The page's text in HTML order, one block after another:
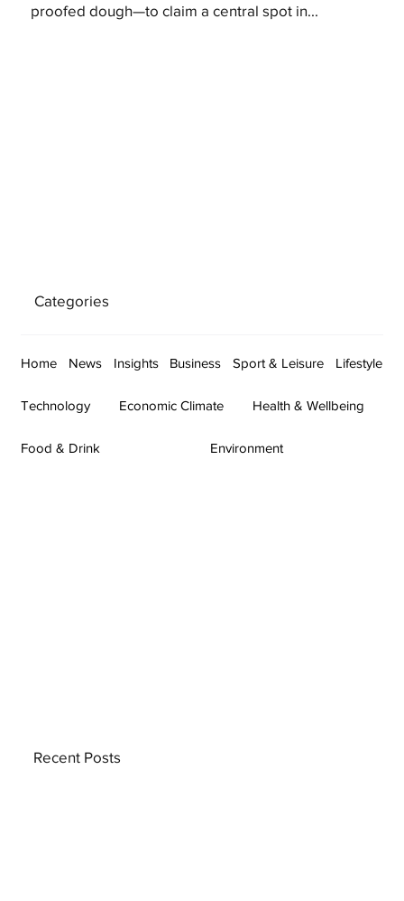
proofed dough—to claim a central spot in...
Categories
Home News Insights Business Sport & Leisure Lifestyle
Technology Economic Climate Health & Wellbeing
Food & Drink Environment
Recent Posts